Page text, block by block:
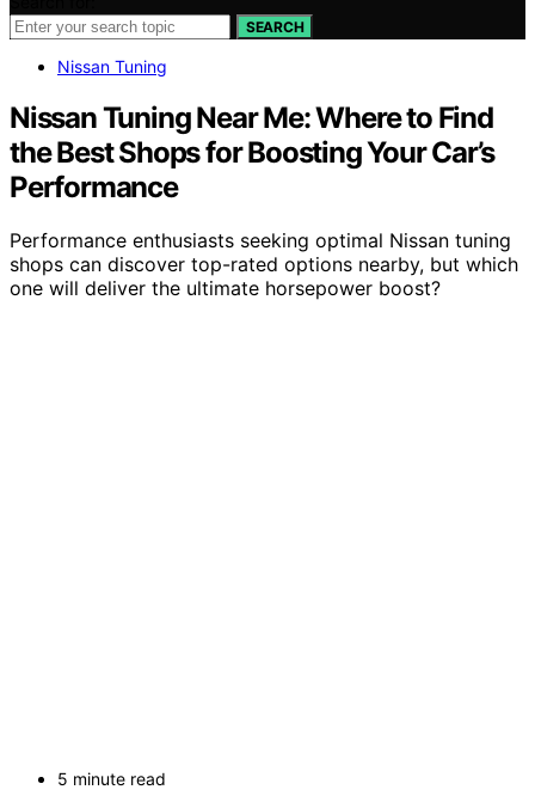
SEARCH
Nissan Tuning
Nissan Tuning Near Me: Where to Find
the Best Shops for Boosting Your Car’s
Performance
Performance enthusiasts seeking optimal Nissan tuning
shops can discover top-rated options nearby, but which
one will deliver the ultimate horsepower boost?
5 minute read